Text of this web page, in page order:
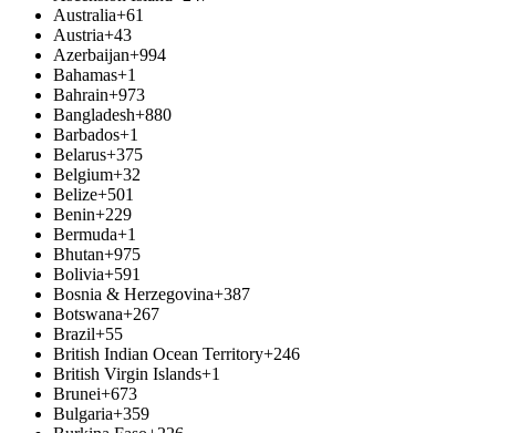
Australia+61
Austria+43
Azerbaijan+994
Bahamas+1
Bahrain+973
Bangladesh+880
Barbados+1
Belarus+375
Belgium+32
Belize+501
Benin+229
Bermuda+1
Bhutan+975
Bolivia+591
Bosnia & Herzegovina+387
Botswana+267
Brazil+55
British Indian Ocean Territory+246
British Virgin Islands+1
Brunei+673
Bulgaria+359